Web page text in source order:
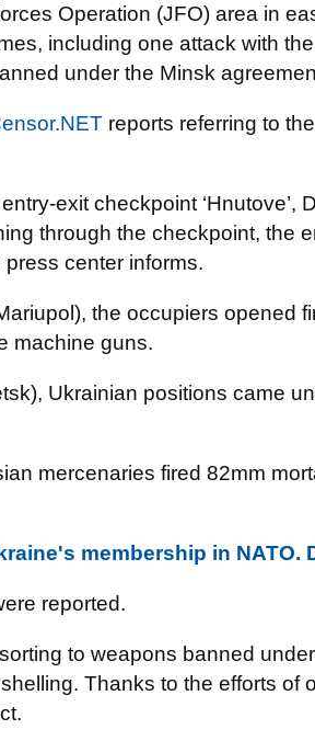
Operation (JFO) area in
including one attack with
under the Minsk
reports referring to
exit checkpoint ‘Hnutove’,
through the checkpoint, the
center informs.
the occupiers opened
machine guns.
Ukrainian positions came
mercenaries fired 82mm
membership in NATO.
reported.
to weapons banned
Thanks to the efforts of